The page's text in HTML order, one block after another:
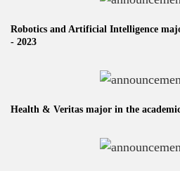
Robotics and Artificial Intelligence
- 2023
Health & Veritas major in the